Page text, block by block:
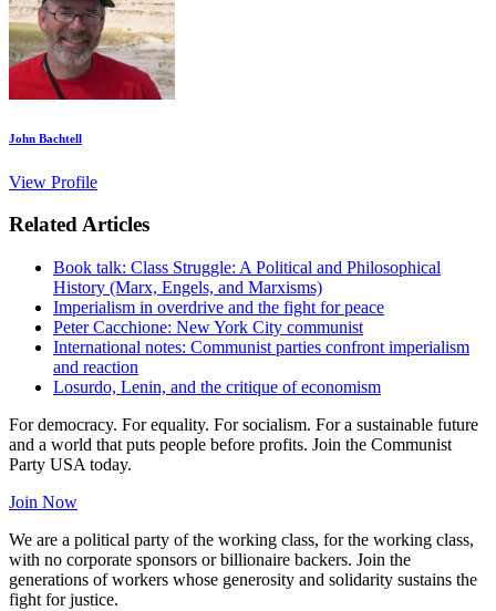
John Bachtell
View Profile
Related Articles
Book talk: Class Struggle: A Political and Philosophical
History (Marx, Engels, and Marxisms)
Imperialism in overdrive and the fight for peace
Peter Cacchione: New York City communist
International notes: Communist parties confront imperialism
and reaction
Losurdo, Lenin, and the critique of economism
For democracy. For equality. For socialism. For a sustainable future
and a world that puts people before profits. Join the Communist
Party USA today.
Join Now
We are a political party of the working class, for the working class,
with no corporate sponsors or billionaire backers. Join the
generations of workers whose generosity and solidarity sustains the
fight for justice.